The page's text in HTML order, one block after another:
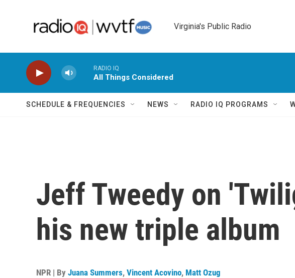
Virginia's Public Radio
RADIO IQ
All Things Considered
SCHEDULE & FREQUENCIES NEWS RADIO IQ PROGRAMS
Jeff Tweedy on
his new triple album
NPR | By Juana Summers, Vincent Acovino, Matt Ozug